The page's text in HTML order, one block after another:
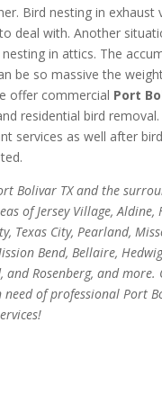
Bird nesting in exhaust
deal with. Another
in attics. The
be so massive the
offer commercial Port
residential bird
services as well after
Bolivar TX and the
of Jersey Village, Aldine,
Texas City, Pearland,
Bend, Bellaire,
and Rosenberg, and
need of professional Port